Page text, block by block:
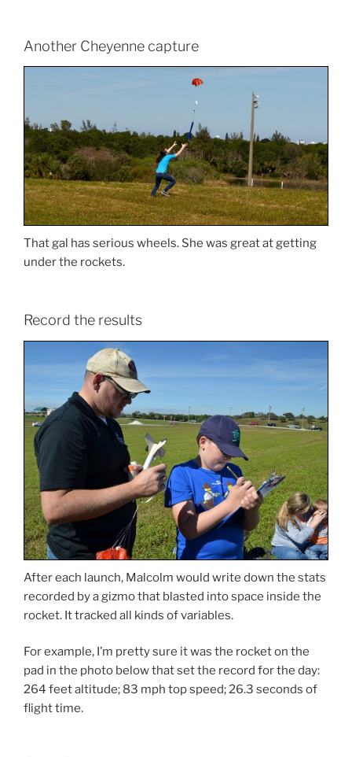
Another Cheyenne capture
That gal has serious wheels. She was great at getting
under the rockets.
Record the results
After each launch, Malcolm would write down the stats
recorded by a gizmo that blasted into space inside the
rocket. It tracked all kinds of variables.
For example, I’m pretty sure it was the rocket on the
pad in the photo below that set the record for the day:
264 feet altitude; 83 mph top speed; 26.3 seconds of
flight time.